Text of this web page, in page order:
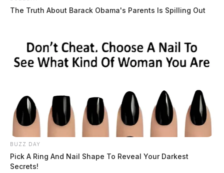
The Truth About Barack Obama's Parents Is Spilling Out
BUZZ DAY
Pick A Ring And Nail Shape To Reveal Your Darkest
Secrets!